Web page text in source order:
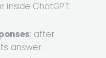
inside ChatGPT:
: after
answer.